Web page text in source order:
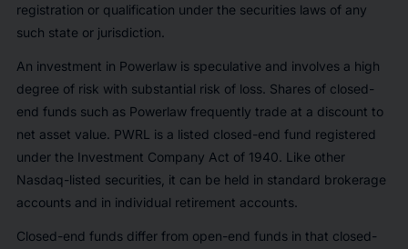
registration or qualification under the securities laws of any
such state or jurisdiction.
An investment in Powerlaw is speculative and involves a high
degree of risk with substantial risk of loss. Shares of closed-
end funds such as Powerlaw frequently trade at a discount to
net asset value. PWRL is a listed closed-end fund registered
under the Investment Company Act of 1940. Like other
Nasdaq-listed securities, it can be held in standard brokerage
accounts and in individual retirement accounts.
Closed-end funds differ from open-end funds in that closed-